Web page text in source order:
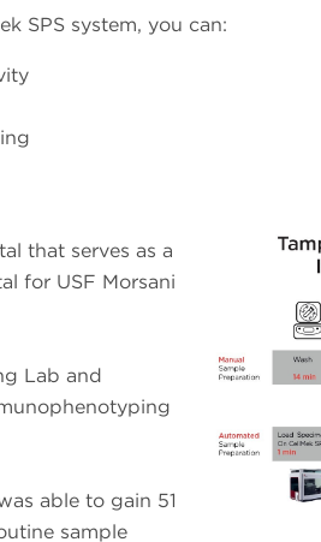
SPS system, you can:
that serves as a
for USF Morsani
Lab and
able to gain 51
sample